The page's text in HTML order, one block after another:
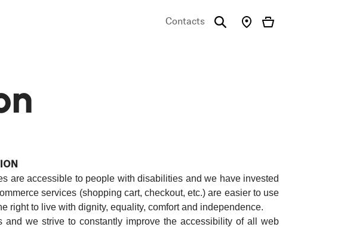
Contacts
are accessible to people with disabilities and we have invested
services (shopping cart, checkout, etc.) are easier to use
right to live with dignity, equality, comfort and independence.
we strive to constantly improve the accessibility of all web